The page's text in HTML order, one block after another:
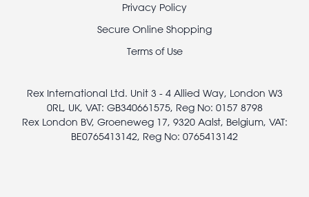
Privacy Policy
Secure Online Shopping
Terms of Use
Rex International Ltd. Unit 3 - 4 Allied Way, London W3
0RL, UK, VAT: GB340661575, Reg No: 0157 8798
Rex London BV, Groeneweg 17, 9320 Aalst, Belgium, VAT:
BE0765413142, Reg No: 0765413142